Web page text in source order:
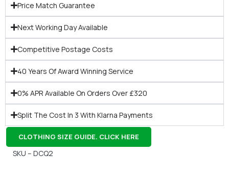
Price Match Guarantee
Next Working Day Available
Competitive Postage Costs
40 Years Of Award Winning Service
0% APR Available On Orders Over £320
Split The Cost In 3 With Klarna Payments
CLOTHING SIZE GUIDE. CLICK HERE
SKU – DCQ2